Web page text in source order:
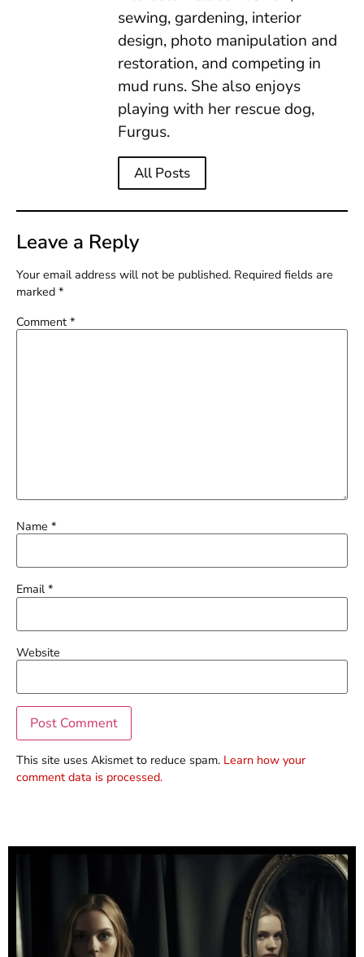
sewing, gardening, interior
design, photo manipulation and
restoration, and competing in
mud runs. She also enjoys
playing with her rescue dog,
Furgus.
All Posts
Leave a Reply
Your email address will not be published. Required fields are
marked *
Comment *
Name *
Email*
Website
This site uses Akismet to reduce spam. Learn how your
comment data is processed.